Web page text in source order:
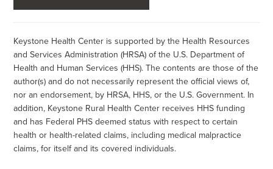
Keystone Health Center is supported by the Health Resources
and Services Administration (HRSA) of the U.S. Department of
Health and Human Services (HHS). The contents are those of the
author(s) and do not necessarily represent the official views of,
nor an endorsement, by HRSA, HHS, or the U.S. Government. In
addition, Keystone Rural Health Center receives HHS funding
and has Federal PHS deemed status with respect to certain
health or health-related claims, including medical malpractice
claims, for itself and its covered individuals.